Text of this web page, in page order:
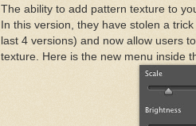
The ability to add pattern texture to
In this version, they have stolen a
last 4 versions) and now allow users
texture. Here is the new menu inside